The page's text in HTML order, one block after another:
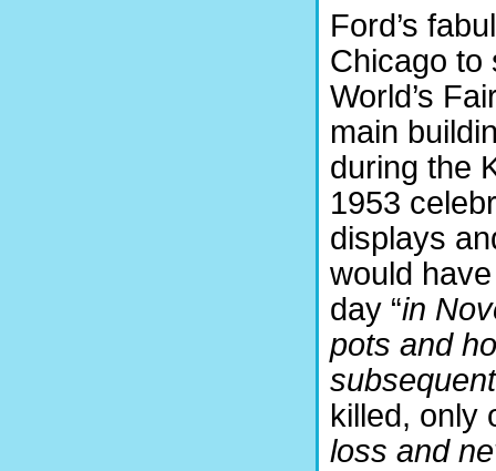
Ford’s
Chicago to
World’s
main
during the
1953
displays
would
day “in
pots and
killed, only
loss and